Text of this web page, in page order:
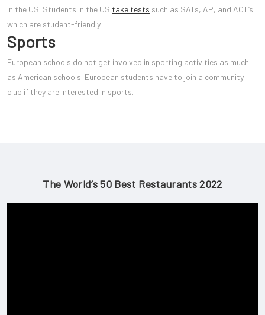
in the US. Students in the US take tests such as SATs, AP, and ACT’s
which are student-friendly.
Sports
European schools do not get involved in sporting activities as much
as American schools. European students have to join a community
club if they are interested in sports.
The World’s 50 Best Restaurants 2022